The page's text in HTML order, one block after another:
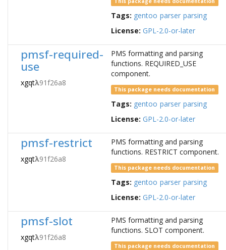
Tags: gentoo parser parsing
License: GPL-2.0-or-later
pmsf-required-
use
xgqtλ91f26a8
PMS formatting and parsing
functions. REQUIRED_USE
component.
This package needs documentation
Tags: gentoo parser parsing
License: GPL-2.0-or-later
pmsf-restrict
xgqtλ91f26a8
PMS formatting and parsing
functions. RESTRICT component.
This package needs documentation
Tags: gentoo parser parsing
License: GPL-2.0-or-later
pmsf-slot
xgqtλ91f26a8
PMS formatting and parsing
functions. SLOT component.
This package needs documentation